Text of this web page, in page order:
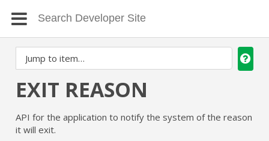
EXIT REASON
API for the application to notify the system of the reason
it will exit.